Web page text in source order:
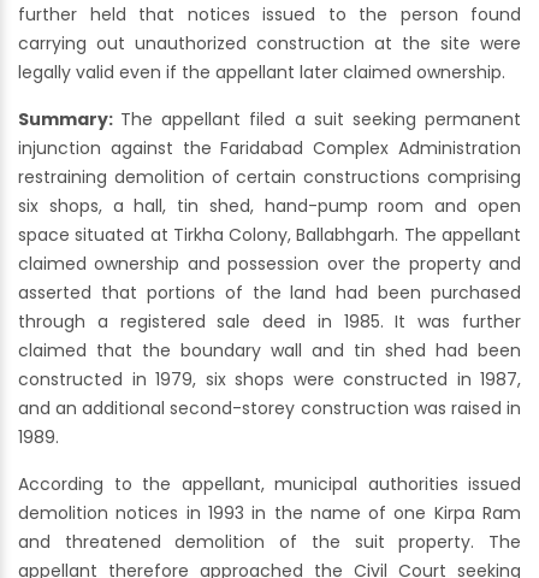
further held that notices issued to the person found
carrying out unauthorized construction at the site were
legally valid even if the appellant later claimed ownership.
Summary: The appellant filed a suit seeking permanent
injunction against the Faridabad Complex Administration
restraining demolition of certain constructions comprising
six shops, a hall, tin shed, hand-pump room and open
space situated at Tirkha Colony, Ballabhgarh. The appellant
claimed ownership and possession over the property and
asserted that portions of the land had been purchased
through a registered sale deed in 1985. It was further
claimed that the boundary wall and tin shed had been
constructed in 1979, six shops were constructed in 1987,
and an additional second-storey construction was raised in
1989.
According to the appellant, municipal authorities issued
demolition notices in 1993 in the name of one Kirpa Ram
and threatened demolition of the suit property. The
appellant therefore approached the Civil Court seeking